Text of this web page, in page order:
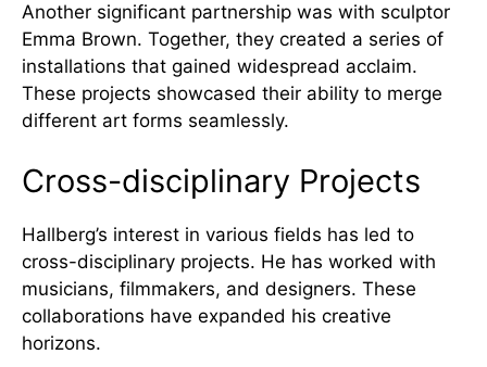
Another significant partnership was with sculptor
Emma Brown. Together, they created a series of
installations that gained widespread acclaim.
These projects showcased their ability to merge
different art forms seamlessly.
Cross-disciplinary Projects
Hallberg’s interest in various fields has led to
cross-disciplinary projects. He has worked with
musicians, filmmakers, and designers. These
collaborations have expanded his creative
horizons.